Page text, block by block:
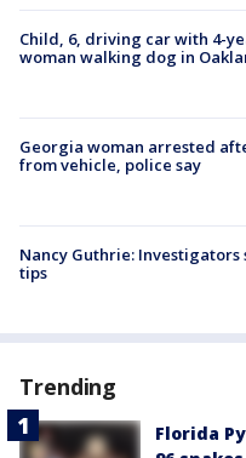
Child, 6, driving car with 4-
woman walking dog in
Georgia woman arrested
from vehicle, police say
Nancy Guthrie: Investigators
tips
Trending
Florida